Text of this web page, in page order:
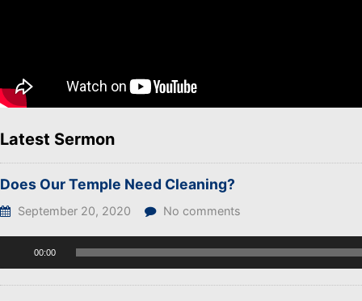
Latest Sermon
Does Our Temple Need Cleaning?
September 20, 2020 No comments
Player
00:00